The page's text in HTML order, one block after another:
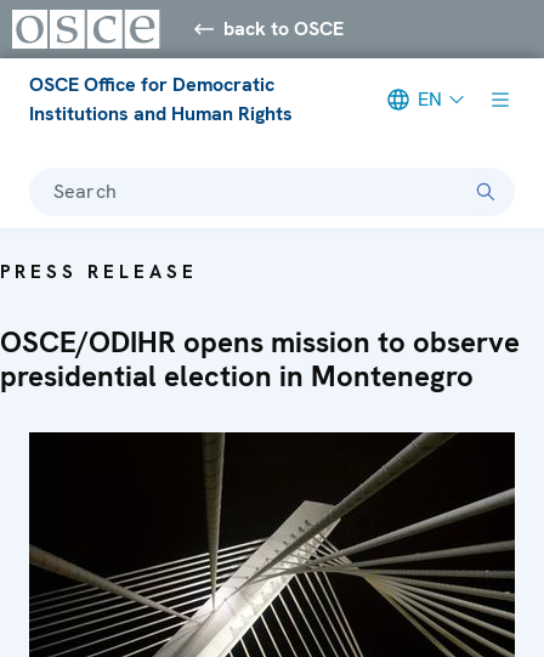
back to OSCE
OSCE Office for Democratic
Institutions and Human Rights
EN
Search
PRESS RELEASE
OSCE/ODIHR opens mission to observe
presidential election in Montenegro